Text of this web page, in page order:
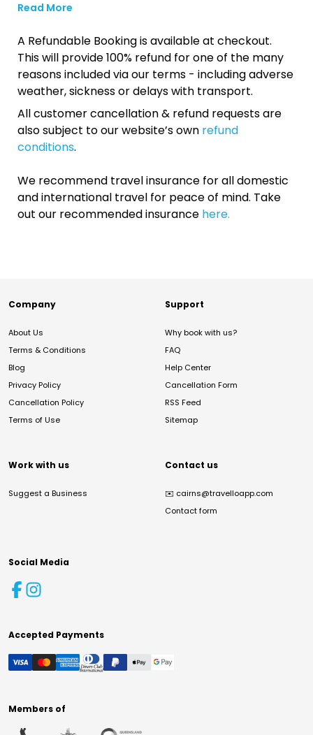
Read More
A Refundable Booking is available at checkout.
This will provide 100% refund for one of the many
reasons included via our terms - including adverse
weather, sickness or delays with transport.
All customer cancellation & refund requests are
also subject to our website’s own refund
conditions.
We recommend travel insurance for all domestic
and international travel for peace of mind. Take
out our recommended insurance here.
Company
About Us
Terms & Conditions
Blog
Privacy Policy
Cancellation Policy
Terms of Use
Support
Why book with us?
FAQ
Help Center
Cancellation Form
RSS Feed
Sitemap
Work with us
Suggest a Business
Contact us
✉️ cairns@travelloapp.com
Contact form
Social Media
Accepted Payments
Members of